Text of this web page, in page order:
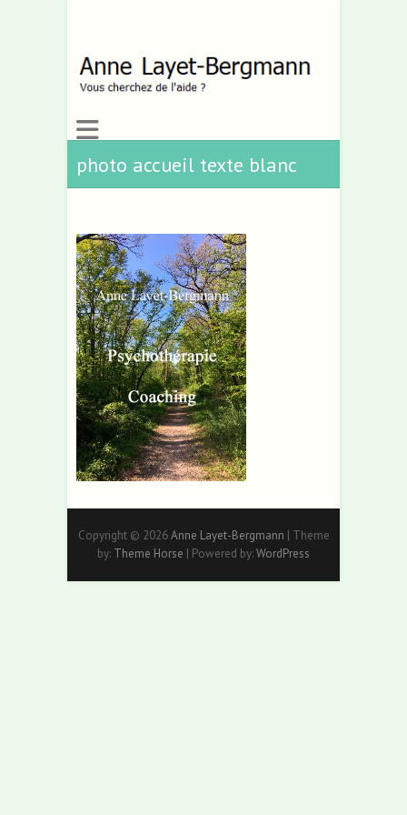
photo accueil texte blanc
Copyright © 2026Anne Layet-Bergmann | Theme
by: Theme Horse | Powered by:WordPress